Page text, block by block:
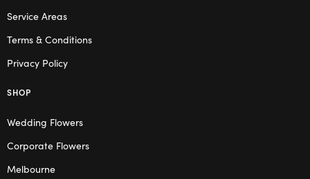
Service Areas
Terms & Conditions
Privacy Policy
SHOP
Wedding Flowers
Corporate Flowers
Melbourne